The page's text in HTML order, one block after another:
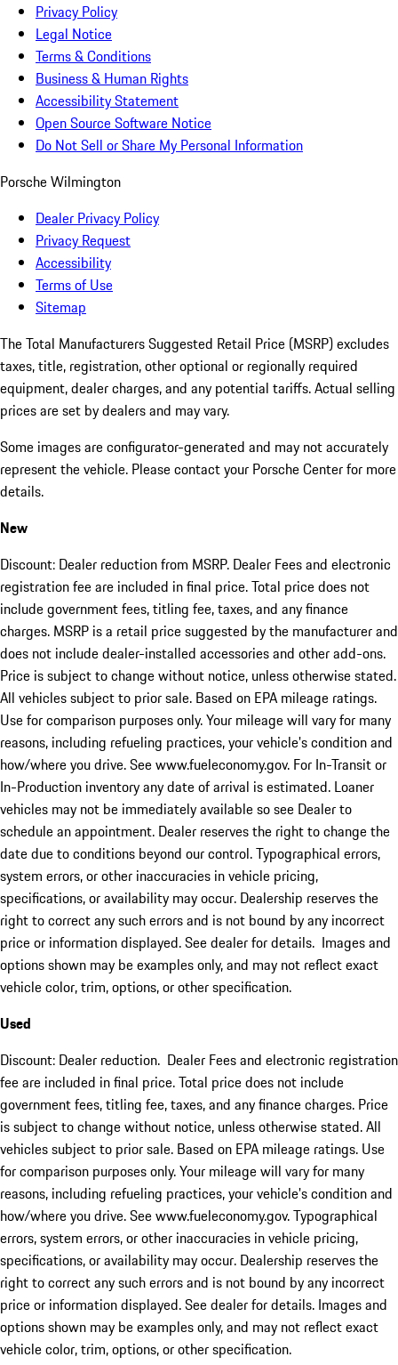
Privacy Policy
Legal Notice
Terms & Conditions
Business & Human Rights
Accessibility Statement
Open Source Software Notice
Do Not Sell or Share My Personal Information
Porsche Wilmington
Dealer Privacy Policy
Privacy Request
Accessibility
Terms of Use
Sitemap
The Total Manufacturers Suggested Retail Price (MSRP) excludes
taxes, title, registration, other optional or regionally required
equipment, dealer charges, and any potential tariffs. Actual selling
prices are set by dealers and may vary.
Some images are configurator-generated and may not accurately
represent the vehicle. Please contact your Porsche Center for more
details.
New
Discount: Dealer reduction from MSRP. Dealer Fees and electronic
registration fee are included in final price. Total price does not
include government fees, titling fee, taxes, and any finance
charges. MSRP is a retail price suggested by the manufacturer and
does not include dealer-installed accessories and other add-ons.
Price is subject to change without notice, unless otherwise stated.
All vehicles subject to prior sale. Based on EPA mileage ratings.
Use for comparison purposes only. Your mileage will vary for many
reasons, including refueling practices, your vehicle's condition and
how/where you drive. See www.fueleconomy.gov. For In-Transit or
In-Production inventory any date of arrival is estimated. Loaner
vehicles may not be immediately available so see Dealer to
schedule an appointment. Dealer reserves the right to change the
date due to conditions beyond our control. Typographical errors,
system errors, or other inaccuracies in vehicle pricing,
specifications, or availability may occur. Dealership reserves the
right to correct any such errors and is not bound by any incorrect
price or information displayed. See dealer for details. Images and
options shown may be examples only, and may not reflect exact
vehicle color, trim, options, or other specification.
Used
Discount: Dealer reduction. Dealer Fees and electronic registration
fee are included in final price. Total price does not include
government fees, titling fee, taxes, and any finance charges. Price
is subject to change without notice, unless otherwise stated. All
vehicles subject to prior sale. Based on EPA mileage ratings. Use
for comparison purposes only. Your mileage will vary for many
reasons, including refueling practices, your vehicle's condition and
how/where you drive. See www.fueleconomy.gov. Typographical
errors, system errors, or other inaccuracies in vehicle pricing,
specifications, or availability may occur. Dealership reserves the
right to correct any such errors and is not bound by any incorrect
price or information displayed. See dealer for details. Images and
options shown may be examples only, and may not reflect exact
vehicle color, trim, options, or other specification.